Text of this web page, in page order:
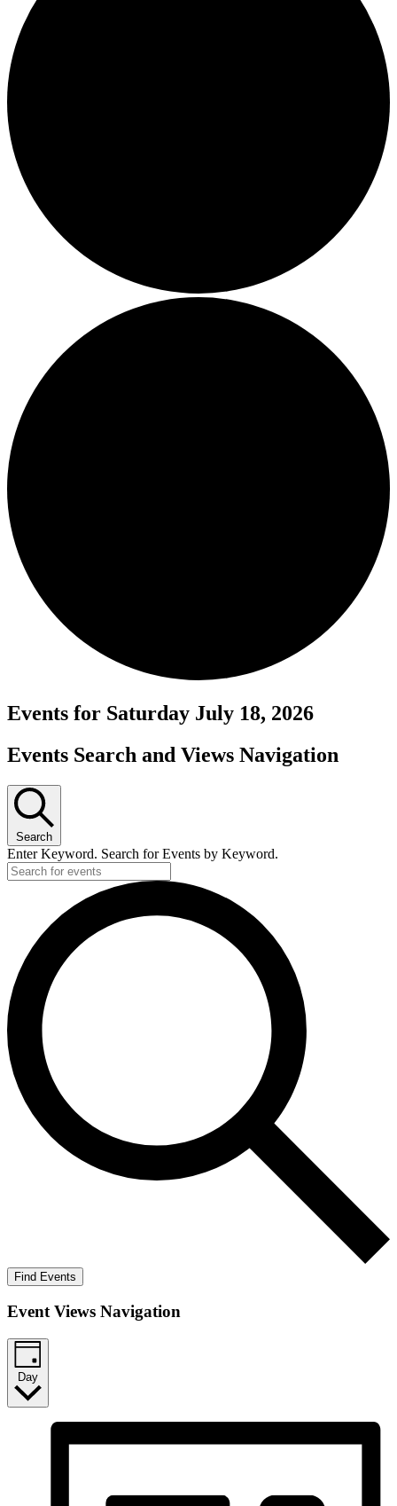
Events for Saturday July 18, 2026
Events Search and Views Navigation
Search
Enter Keyword. Search for Events by Keyword.
Find Events
Event Views Navigation
Day